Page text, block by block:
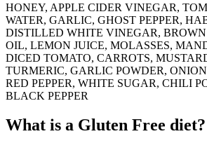
HONEY, APPLE CIDER VINEGAR,
WATER, GARLIC, GHOST PEPPER,
DISTILLED WHITE VINEGAR,
OIL, LEMON JUICE, MOLASSES,
DICED TOMATO, CARROTS,
TURMERIC, GARLIC POWDER,
RED PEPPER, WHITE SUGAR, CHILI
BLACK PEPPER
What is a Gluten Free diet?